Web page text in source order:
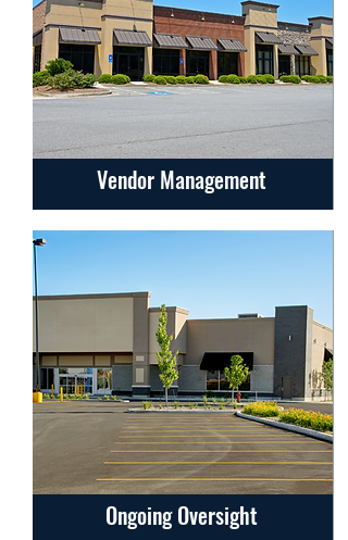
Vendor Management
Ongoing Oversight